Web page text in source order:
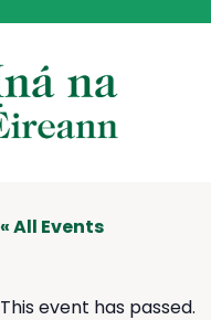
« All Events
This event has passed.